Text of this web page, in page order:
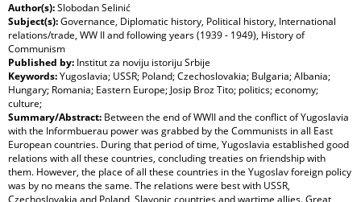
Author(s):Slobodan Selinić
Subject(s):Governance, Diplomatic history, Political history, International
relations/trade, WW II and following years (1939 - 1949), History of
Communism
Published by: Institut za noviju istoriju Srbije
Keywords:Yugoslavia; USSR; Poland; Czechoslovakia; Bulgaria; Albania;
Hungary; Romania; Eastern Europe; Josip Broz Tito; politics; economy;
culture;
Summary/Abstract: Between the end of WWII and the conflict of Yugoslavia
with the Informbuerau power was grabbed by the Communists in all East
European countries. During that period of time, Yugoslavia established good
relations with all these countries, concluding treaties on friendship with
them. However, the place of all these countries in the Yugoslav foreign policy
was by no means the same. The relations were best with USSR,
Czechoslovakia and Poland, Slavonic countries and wartime allies. Great